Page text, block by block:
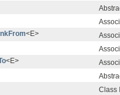
<E>
<E>
Class